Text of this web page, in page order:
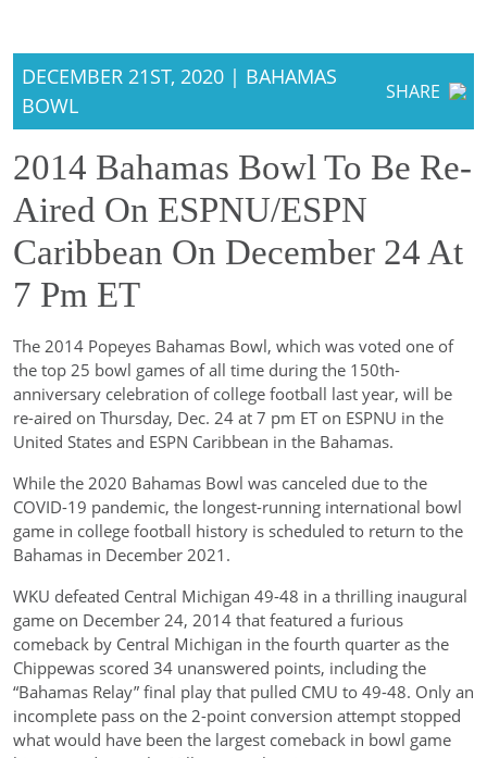
DECEMBER 21ST, 2020 | BAHAMAS
BOWL
SHARE
2014 Bahamas Bowl To Be Re-
Aired On ESPNU/ESPN
Caribbean On December 24 At
7 Pm ET
The 2014 Popeyes Bahamas Bowl, which was voted one of
the top 25 bowl games of all time during the 150th-
anniversary celebration of college football last year, will be
re-aired on Thursday, Dec. 24 at 7 pm ET on ESPNU in the
United States and ESPN Caribbean in the Bahamas.
While the 2020 Bahamas Bowl was canceled due to the
COVID-19 pandemic, the longest-running international bowl
game in college football history is scheduled to return to the
Bahamas in December 2021.
WKU defeated Central Michigan 49-48 in a thrilling inaugural
game on December 24, 2014 that featured a furious
comeback by Central Michigan in the fourth quarter as the
Chippewas scored 34 unanswered points, including the
“Bahamas Relay” final play that pulled CMU to 49-48. Only an
incomplete pass on the 2-point conversion attempt stopped
what would have been the largest comeback in bowl game